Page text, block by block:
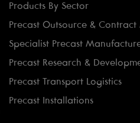
Products By Sector
Precast Outsource &
Specialist Precast
Precast Research &
Precast Transport Logistics
Precast Installations